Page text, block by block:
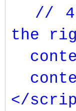
// 4.
the
</